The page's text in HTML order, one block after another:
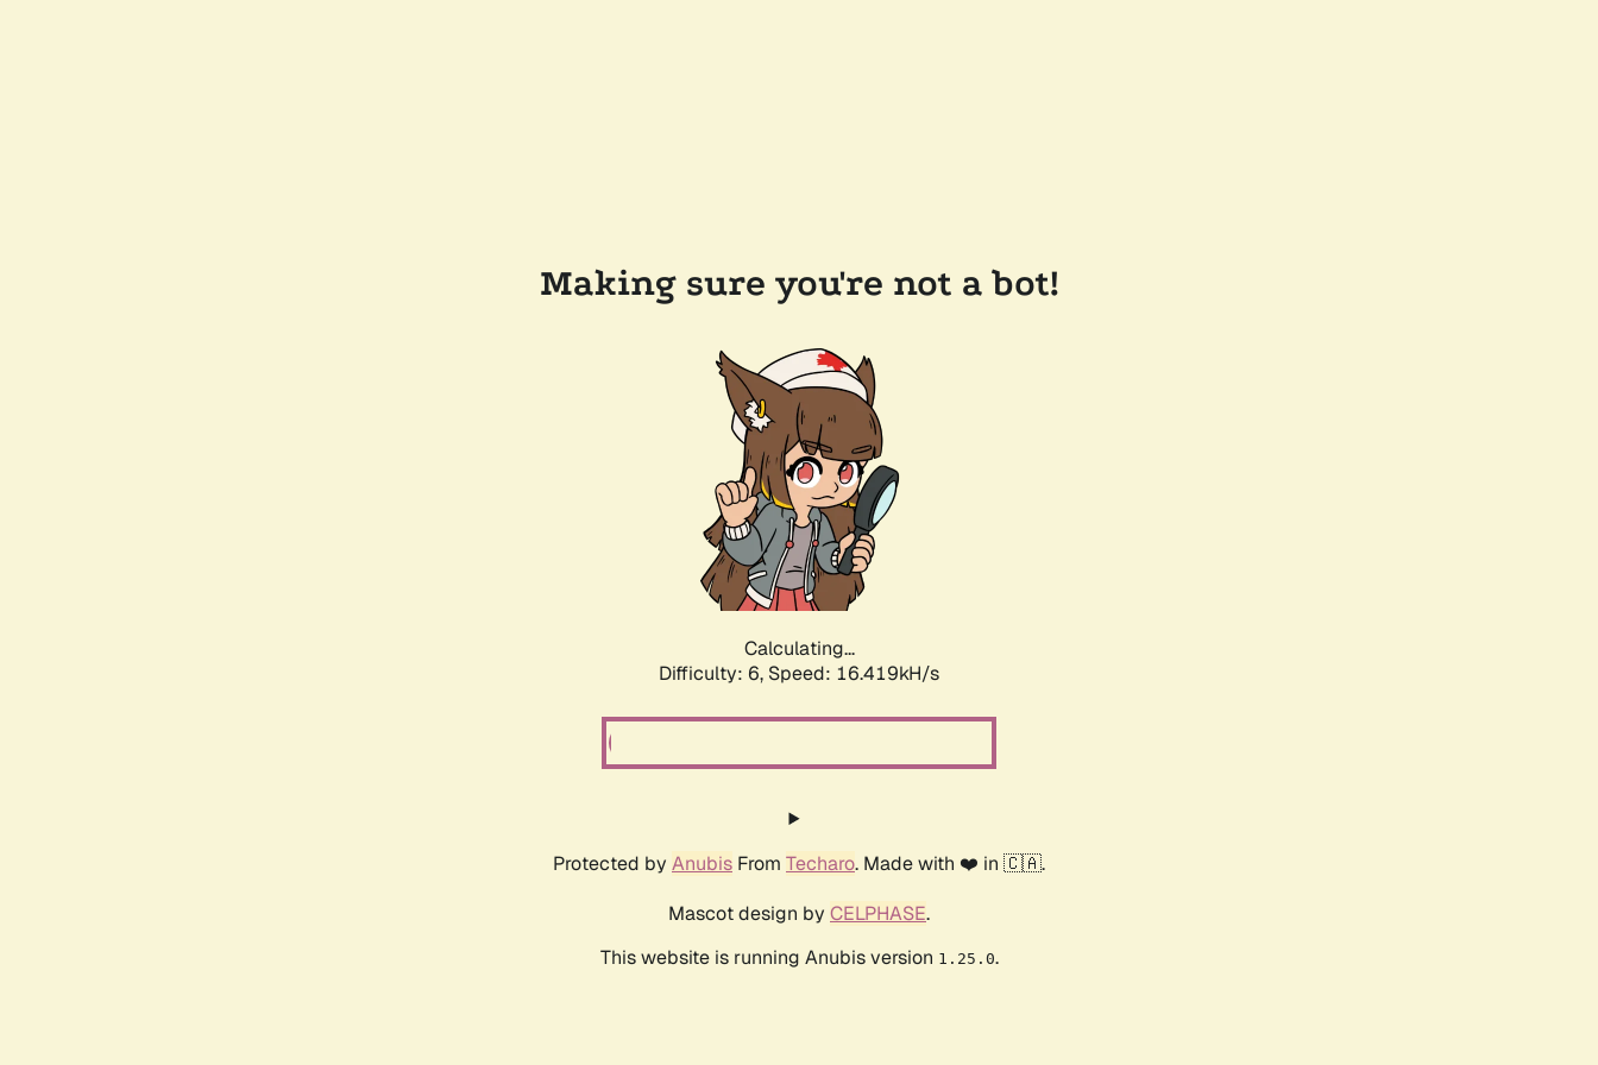
Making sure you're not a bot!
Calculating...
Difficulty: 6, Speed: 18.641kH/s
Protected by Anubis From Techaro. Made with ❤️ in 🇨🇦.
Mascot design by CELPHASE.
This website is running Anubis version 1.25.0.